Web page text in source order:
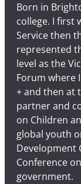
Born in
college. I first
Service then
represented
level as the
Forum where
+ and then at
partner and
on Children
global youth
Development
Conference
government.